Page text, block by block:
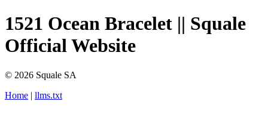
1521 Ocean Bracelet || Squale
Official Website
© 2026 Squale SA
Home | llms.txt